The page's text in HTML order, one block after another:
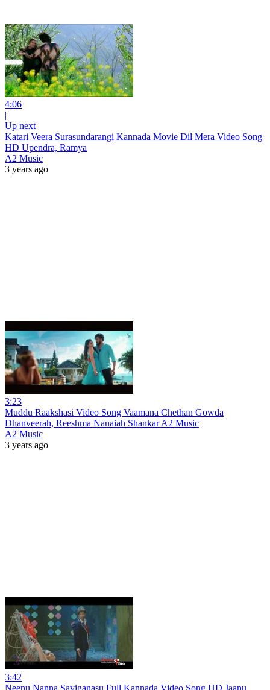
4:06
|
Up next
Katari Veera Surasundarangi Kannada Movie Dil Mera Video Song
HD Upendra, Ramya
A2 Music
3 years ago
3:23
Muddu Raakshasi Video Song Vaamana Chethan Gowda
Dhanveerah, Reeshma Nanaiah Shankar A2 Music
A2 Music
3 years ago
3:42